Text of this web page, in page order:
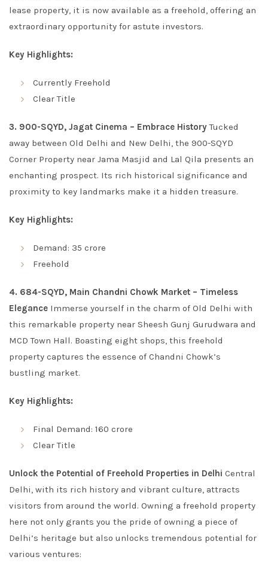
lease property, it is now available as a freehold, offering an
extraordinary opportunity for astute investors.
Key Highlights:
Currently Freehold
Clear Title
3. 900-SQYD, Jagat Cinema – Embrace HistoryTucked
away between Old Delhi and New Delhi, the 900-SQYD
Corner Property near Jama Masjid and Lal Qila presents an
enchanting prospect. Its rich historical significance and
proximity to key landmarks make it a hidden treasure.
Key Highlights:
Demand: 35 crore
Freehold
4. 684-SQYD, Main Chandni Chowk Market – Timeless
Elegance Immerse yourself in the charm of Old Delhi with
this remarkable property near Sheesh Gunj Gurudwara and
MCD Town Hall. Boasting eight shops, this freehold
property captures the essence of Chandni Chowk’s
bustling market.
Key Highlights:
Final Demand: 160 crore
Clear Title
Unlock the Potential of Freehold Properties in Delhi Central
Delhi, with its rich history and vibrant culture, attracts
visitors from around the world. Owning a freehold property
here not only grants you the pride of owning a piece of
Delhi’s heritage but also unlocks tremendous potential for
various ventures: